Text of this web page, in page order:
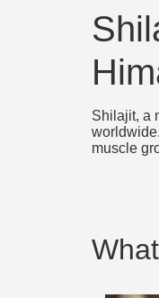
Shilajit, a
muscle